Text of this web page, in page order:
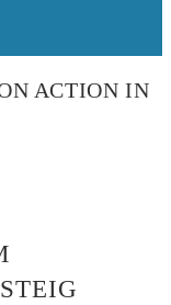
ACTION IN